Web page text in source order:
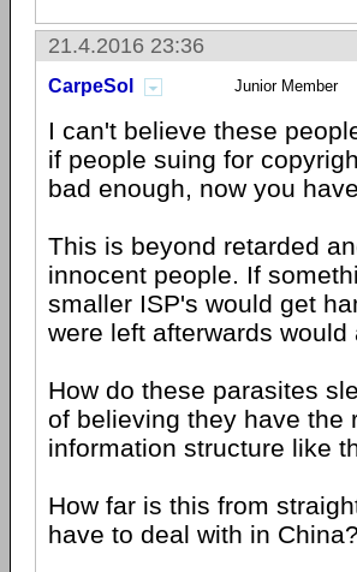
21.4.2016 23:36
CarpeSol Junior Member
I can't believe these
if people suing for
bad enough, now you
This is beyond retarded
innocent people. If
smaller ISP's would get
were left afterwards would
How do these parasites
of believing they have the
information structure like
How far is this from
have to deal with in China?